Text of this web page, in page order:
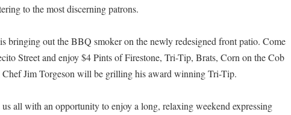
to the most discerning patrons.
bringing out the BBQ smoker on the newly redesigned front patio. Come
Street and enjoy $4 Pints of Firestone, Tri-Tip, Brats, Corn on the Cob
Chef Jim Torgeson will be grilling his award winning Tri-Tip.
all with an opportunity to enjoy a long, relaxing weekend expressing